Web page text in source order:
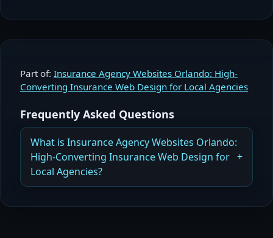
Part of: Insurance Agency Websites Orlando: High-
Converting Insurance Web Design for Local Agencies
Frequently Asked Questions
What is Insurance Agency Websites Orlando:
High-Converting Insurance Web Design for
Local Agencies?